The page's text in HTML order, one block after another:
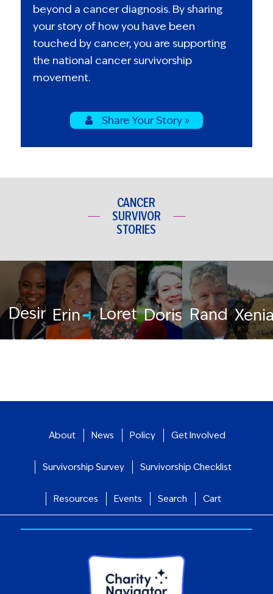
beyond a cancer diagnosis. By sharing
your story of how you have been
touched by cancer, you are supporting
the national cancer survivorship
movement.
Share Your Story »
CANCER
SURVIVOR
STORIES
DesireeErin LorettaDoris Randy
About News Policy Get Involved
Survivorship Survey Survivorship Checklist
Resources Events Search Cart